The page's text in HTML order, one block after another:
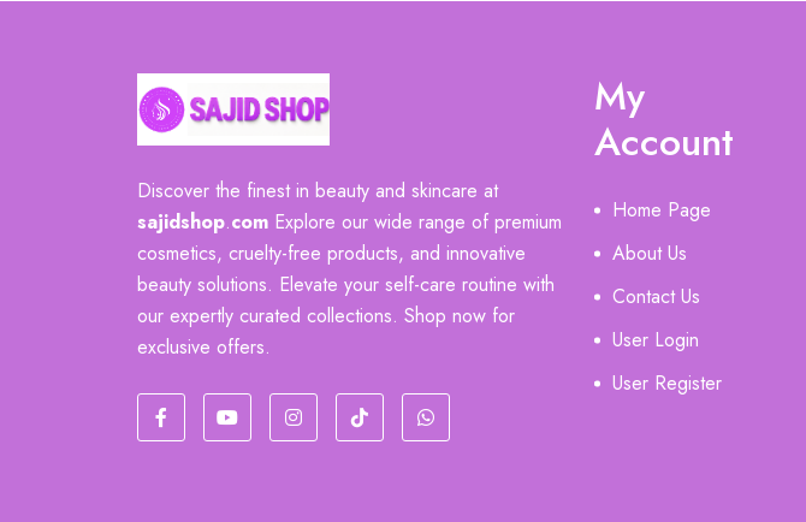
Discover the finest in beauty and skincare at
sajidshop.com Explore our wide range of premium
cosmetics, cruelty-free products, and innovative
beauty solutions. Elevate your self-care routine with
our expertly curated collections. Shop now for
exclusive offers.
My
Account
Home Page
About Us
Contact Us
User Login
User Register